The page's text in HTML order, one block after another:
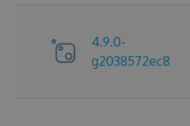
4.9.0-
g2038572ec8